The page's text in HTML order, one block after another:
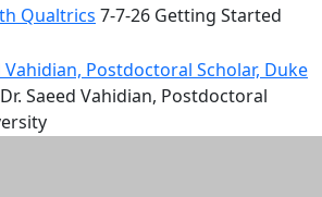
Qualtrics 7-7-26 Getting Started
Vahidian, Postdoctoral Scholar, Duke
Saeed Vahidian, Postdoctoral